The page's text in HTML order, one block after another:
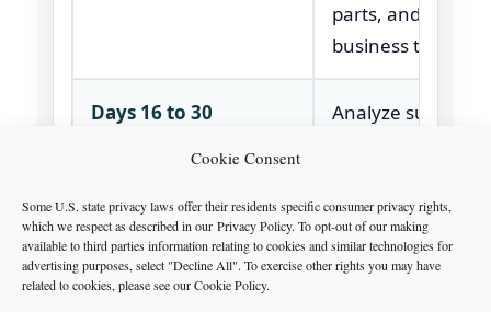
Cookie Consent
Some U.S. state privacy laws offer their residents specific consumer privacy rights,
which we respect as described in our Privacy Policy. To opt-out of our making
available to third parties information relating to cookies and similar technologies for
advertising purposes, select "Decline All". To exercise other rights you may have
related to cookies, please see ourCookie Policy.
parts, and
business targets.
Days 16 to 30
Analyze supplier
logistics cost, and
performance